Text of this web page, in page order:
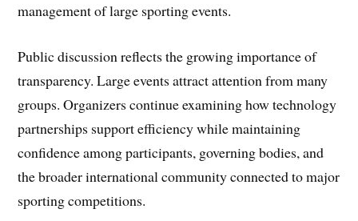
management of large sporting events.
Public discussion reflects the growing importance of
transparency. Large events attract attention from many
groups. Organizers continue examining how technology
partnerships support efficiency while maintaining
confidence among participants, governing bodies, and
the broader international community connected to major
sporting competitions.